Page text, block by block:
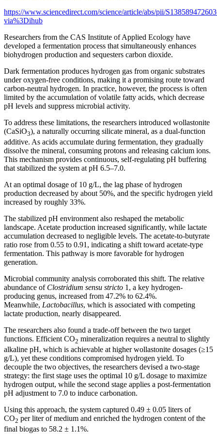
https://www.sciencedirect.com/science/article/abs/pii/
via%3Dihub
Researchers from the CAS Institute of Applied Ecology have
developed a fermentation process that simultaneously enhances
biohydrogen production and sequesters carbon dioxide.
Dark fermentation produces hydrogen gas from organic substrates
under oxygen-free conditions, making it a promising route toward
carbon-neutral hydrogen. In practice, however, the process is often
limited by the accumulation of volatile fatty acids, which decrease
pH levels and suppress microbial activity.
To address these limitations, the researchers introduced wollastonite
(CaSiO3), a naturally occurring silicate mineral, as a dual-function
additive. As acids accumulate during fermentation, they gradually
dissolve the mineral, consuming protons and releasing calcium ions.
This mechanism provides continuous, self-regulating pH buffering
that stabilized the system at pH 6.5–7.0.
At an optimal dosage of 10 g/L, the lag phase of hydrogen
production decreased by about 50%, and the specific hydrogen yield
increased by roughly 33%.
The stabilized pH environment also reshaped the metabolic
landscape. Acetate production increased significantly, while lactate
accumulation decreased to negligible levels. The acetate-to-butyrate
ratio rose from 0.55 to 0.91, indicating a shift toward acetate-type
fermentation. This pathway is more favorable for hydrogen
generation.
Microbial community analysis corroborated this shift. The relative
abundance of Clostridium sensu stricto 1, a key hydrogen-
producing genus, increased from 47.2% to 62.4%.
Meanwhile, Lactobacillus, which is associated with competing
lactate production, nearly disappeared.
The researchers also found a trade-off between the two target
functions. Efficient CO2 mineralization requires a neutral to slightly
alkaline pH, which is achievable at higher wollastonite dosages (≥15
g/L), yet these conditions compromised hydrogen yield. To
decouple the two objectives, the researchers devised a two-stage
strategy: the first stage uses the optimal 10 g/L dosage to maximize
hydrogen output, while the second stage applies a post-fermentation
pH adjustment to 7.0 to induce carbonation.
Using this approach, the system captured 0.49 ± 0.05 liters of
CO2 per liter of medium and enriched the hydrogen content of the
final biogas to 58.2 ± 1.1%.